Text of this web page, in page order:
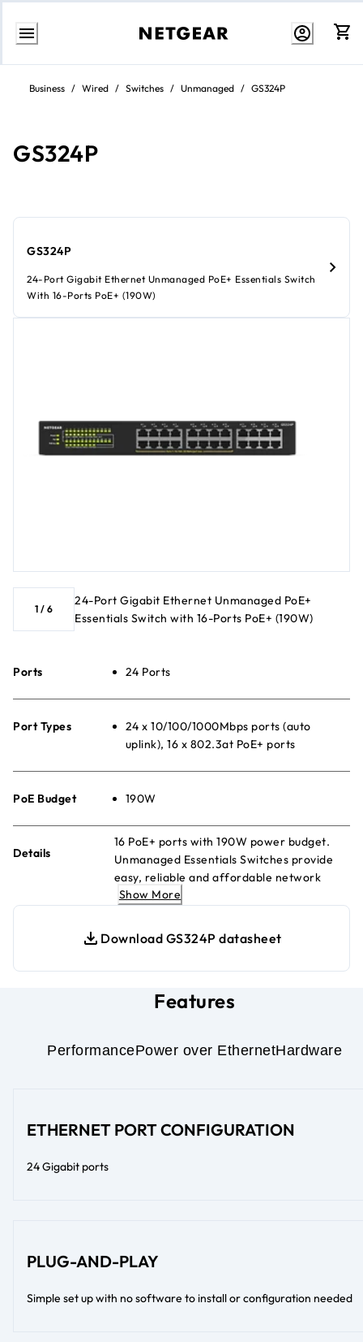
Skip
contentBusiness / Wired / Switches / Unmanaged / GS324P
GS324P
1 / 6
24-Port Gigabit Ethernet Unmanaged PoE+
Essentials Switch with 16-Ports PoE+ (190W)
Ports 24 Ports
Port Types
24 x 10/100/1000Mbps ports (auto
uplink), 16 x 802.3at PoE+ ports
PoE Budget 190W
Details
16 PoE+ ports with 190W power budget.
Unmanaged Essentials Switches provide
easy, reliable and affordable network
connectivity for homes and small offices,
Ethernet cable.
Show More
Download GS324P datasheet
GS324P
24-Port Gigabit Ethernet Unmanaged PoE+ Essentials Switch
With 16-Ports PoE+ (190W)
Features
PerformancePower over EthernetHardware
ETHERNET PORT CONFIGURATION
24 Gigabit ports
PLUG-AND-PLAY
Simple set up with no software to install or configuration needed